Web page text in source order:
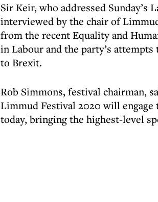
Sir Keir, who addressed
interviewed by the chair of
from the recent Equality and
in Labour and the party’s
to Brexit.
Rob Simmons, festival chairman,
Limmud Festival 2020 will
today, bringing the highest-level